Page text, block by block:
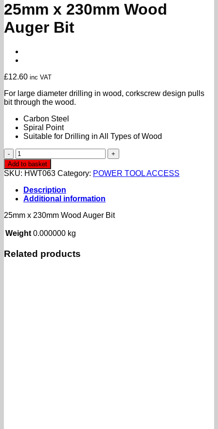
25mm x 230mm Wood
Auger Bit
£12.60 inc VAT
For large diameter drilling in wood, corkscrew design pulls
bit through the wood.
Carbon Steel
Spiral Point
Suitable for Drilling in All Types of Wood
25mm
x
230mm
Wood
Auger
Bit
quantity
Add to basket
SKU: HWT063 Category: POWER TOOL ACCESS
Description
Additional information
25mm x 230mm Wood Auger Bit
Weight 0.000000 kg
Related products